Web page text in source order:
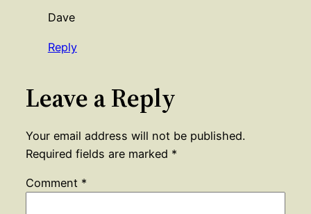
Dave
Reply
Leave a Reply
Your email address will not be published.
Required fields are marked *
Comment *